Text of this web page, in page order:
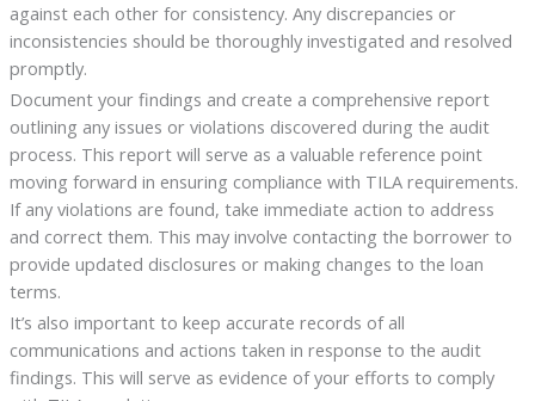
against each other for consistency. Any discrepancies or
inconsistencies should be thoroughly investigated and resolved
promptly.
Document your findings and create a comprehensive report
outlining any issues or violations discovered during the audit
process. This report will serve as a valuable reference point
moving forward in ensuring compliance with TILA requirements.
If any violations are found, take immediate action to address
and correct them. This may involve contacting the borrower to
provide updated disclosures or making changes to the loan
terms.
It’s also important to keep accurate records of all
communications and actions taken in response to the audit
findings. This will serve as evidence of your efforts to comply